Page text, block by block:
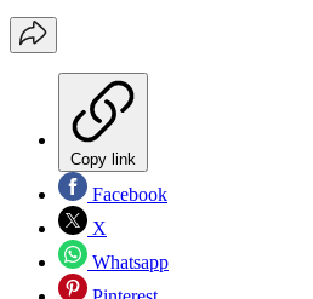
Copy link
Facebook
X
Whatsapp